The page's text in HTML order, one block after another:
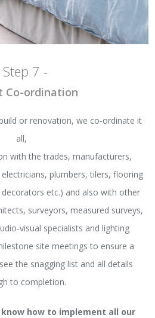
Step 7 -
Co-ordination
or renovation, we co-ordinate it
all,
with the trades, manufacturers,
plumbers, tilers, flooring
etc.) and also with other
surveyors, measured surveys,
visual specialists and lighting
site meetings to ensure a
the snagging list and all details
to completion.
how to implement all our